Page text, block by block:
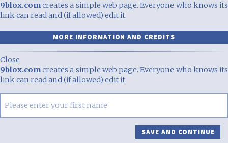
9blox.comcreates a simple web page. Everyone who knows its
link can read and (if allowed) edit it.
MORE INFORMATION AND CREDITS
Close
9blox.comcreates a simple web page. Everyone who knows its
link can read and (if allowed) edit it.